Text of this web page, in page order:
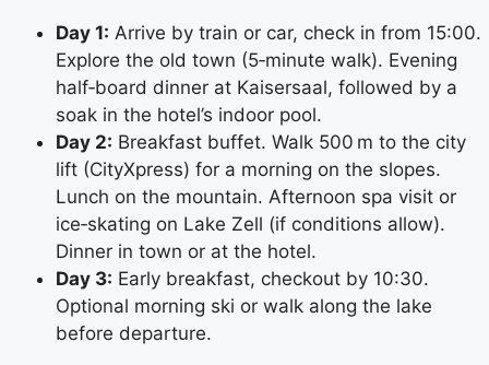
Day 1: Arrive by train or car, check in from 15:00.
Explore the old town (5‑minute walk). Evening
half‑board dinner at Kaisersaal, followed by a
soak in the hotel’s indoor pool.
Day 2: Breakfast buffet. Walk 500 m to the city
lift (CityXpress) for a morning on the slopes.
Lunch on the mountain. Afternoon spa visit or
ice‑skating on Lake Zell (if conditions allow).
Dinner in town or at the hotel.
Day 3: Early breakfast, checkout by 10:30.
Optional morning ski or walk along the lake
before departure.